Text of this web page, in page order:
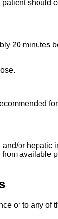
patient
20 minutes
or hepatic
available
or to any of